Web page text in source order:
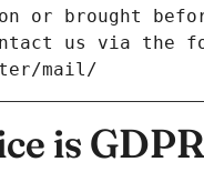
or brought
us via the
mail/
is